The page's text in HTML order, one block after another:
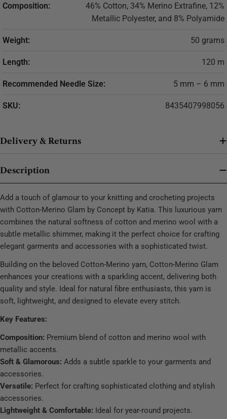
Composition:
46% Cotton, 34% Merino Extrafine, 12%
Metallic Polyester, and 8% Polyamide
Weight: 50 grams
Length: 120 m
Recommended Needle Size: 5 mm – 6 mm
SKU: 8435407998056
Delivery & Returns
Description
Add a touch of glamour to your knitting and crocheting projects
with Cotton-Merino Glam by Concept by Katia. This luxurious yarn
combines the natural softness of cotton and merino wool with a
subtle metallic shimmer, making it the perfect choice for crafting
elegant garments and accessories with a sophisticated twist.
Building on the beloved Cotton-Merino yarn, Cotton-Merino Glam
enhances your creations with a sparkling accent, delivering both
quality and style. Ideal for natural fibre enthusiasts, this yarn is
soft, lightweight, and designed to elevate every stitch.
Key Features:
Composition: Premium blend of cotton and merino wool with
metallic accents.
Soft & Glamorous: Adds a subtle sparkle to your garments and
accessories.
Versatile: Perfect for crafting sophisticated clothing and stylish
accessories.
Lightweight & Comfortable: Ideal for year-round projects.